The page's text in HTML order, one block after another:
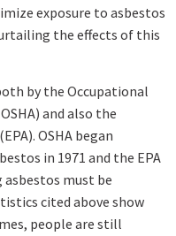
exposure to asbestos
the effects of this
by the Occupational
and also the
OSHA began
in 1971 and the EPA
must be
cited above show
people are still